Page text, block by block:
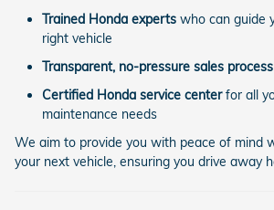
Trained Honda experts who can guide
right vehicle
Transparent, no-pressure sales process
Certified Honda service centerfor all
maintenance needs
We aim to provide you with peace of mind
your next vehicle, ensuring you drive away